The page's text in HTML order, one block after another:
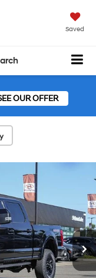
Saved
OUR OFFER